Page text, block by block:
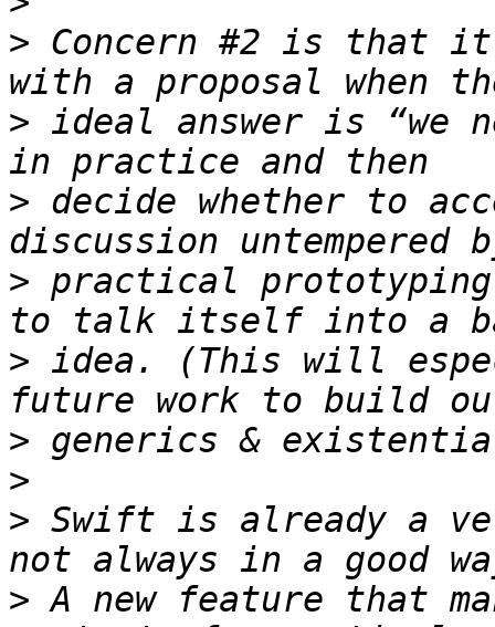
> Concern #2 is that
> ideal answer is “we
> decide whether to
> practical
> idea. (This will
>
>
> Swift is already a
> A new feature that